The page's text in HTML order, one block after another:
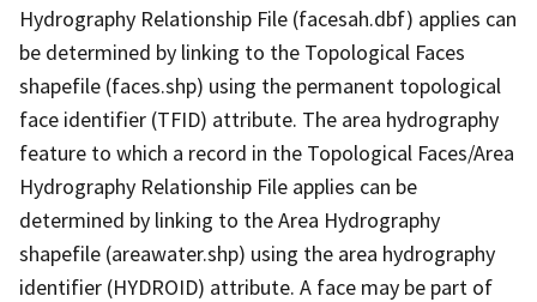
Hydrography Relationship File (facesah.dbf) applies can
be determined by linking to the Topological Faces
shapefile (faces.shp) using the permanent topological
face identifier (TFID) attribute. The area hydrography
feature to which a record in the Topological Faces/Area
Hydrography Relationship File applies can be
determined by linking to the Area Hydrography
shapefile (areawater.shp) using the area hydrography
identifier (HYDROID) attribute. A face may be part of